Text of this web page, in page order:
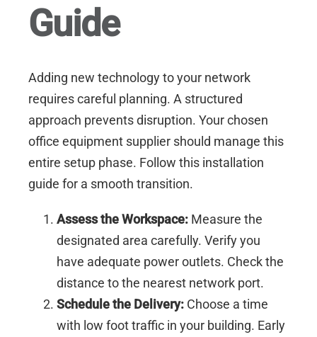
Guide
Adding new technology to your network
requires careful planning. A structured
approach prevents disruption. Your chosen
office equipment supplier should manage this
entire setup phase. Follow this installation
guide for a smooth transition.
Assess the Workspace:Measure the
designated area carefully. Verify you
have adequate power outlets. Check the
distance to the nearest network port.
Schedule the Delivery:Choose a time
with low foot traffic in your building. Early